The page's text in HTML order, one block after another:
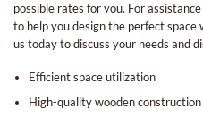
possible rates for you. For
to help you design the perfect
us today to discuss your needs and
Efficient space utilization
High-quality wooden construction